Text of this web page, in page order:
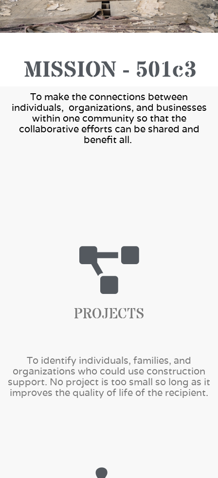
Project Management -
Construction Support
Seniors - Veterans - Special
Needs
MISSION - 501c3
To make the connections between
individuals, organizations, and businesses
within one community so that the
collaborative efforts can be shared and
benefit all.
PROJECTS
To identify individuals, families, and
organizations who could use construction
support. No project is too small so long as it
improves the quality of life of the recipient.